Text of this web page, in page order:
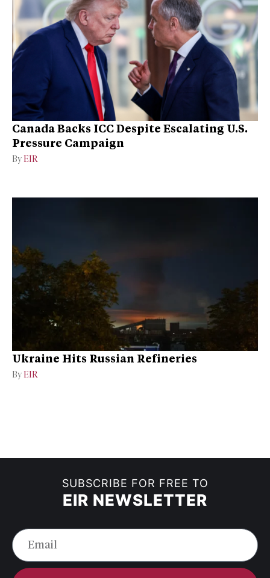
Canada Backs ICC Despite Escalating U.S.
Pressure Campaign
By EIR
Ukraine Hits Russian Refineries
By EIR
SUBSCRIBE FOR FREE TO
EIR NEWSLETTER